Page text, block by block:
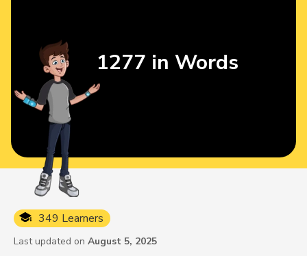
349 Learners
Last updated on August 5, 2025
1277 in Words